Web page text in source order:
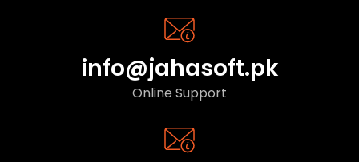
info@jahasoft.pk
Online Support